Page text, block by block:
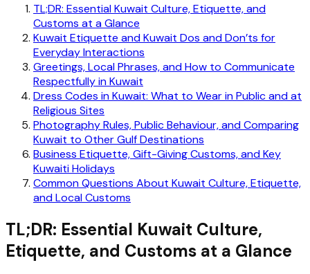
TL;DR: Essential Kuwait Culture, Etiquette, and
Customs at a Glance
Kuwait Etiquette and Kuwait Dos and Don’ts for
Everyday Interactions
Greetings, Local Phrases, and How to Communicate
Respectfully in Kuwait
Dress Codes in Kuwait: What to Wear in Public and at
Religious Sites
Photography Rules, Public Behaviour, and Comparing
Kuwait to Other Gulf Destinations
Business Etiquette, Gift-Giving Customs, and Key
Kuwaiti Holidays
Common Questions About Kuwait Culture, Etiquette,
and Local Customs
TL;DR: Essential Kuwait Culture,
Etiquette, and Customs at a Glance